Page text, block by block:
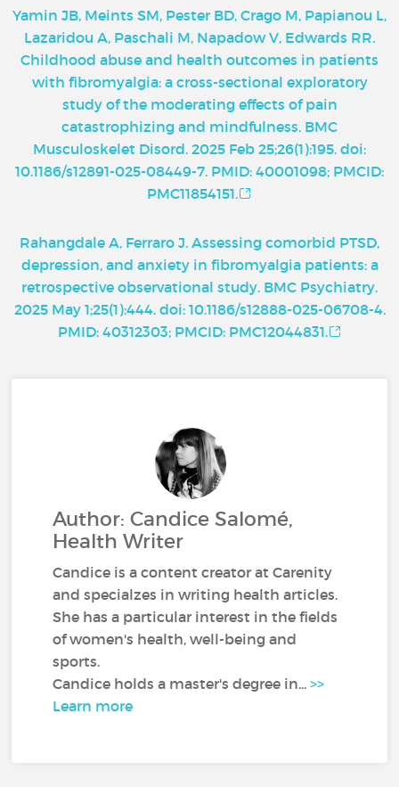
Yamin JB, Meints SM, Pester BD, Crago M, Papianou L,
Lazaridou A, Paschali M, Napadow V, Edwards RR.
Childhood abuse and health outcomes in patients
with fibromyalgia: a cross-sectional exploratory
study of the moderating effects of pain
catastrophizing and mindfulness. BMC
Musculoskelet Disord. 2025 Feb 25;26(1):195. doi:
10.1186/s12891-025-08449-7. PMID: 40001098; PMCID:
PMC11854151.
Rahangdale A, Ferraro J. Assessing comorbid PTSD,
depression, and anxiety in fibromyalgia patients: a
retrospective observational study. BMC Psychiatry.
2025 May 1;25(1):444. doi: 10.1186/s12888-025-06708-4.
PMID: 40312303; PMCID: PMC12044831.
Author: Candice Salomé,
Health Writer
Candice is a content creator at Carenity
and specialzes in writing health articles.
She has a particular interest in the fields
of women's health, well-being and
sports.
Candice holds a master's degree in...>>
Learn more